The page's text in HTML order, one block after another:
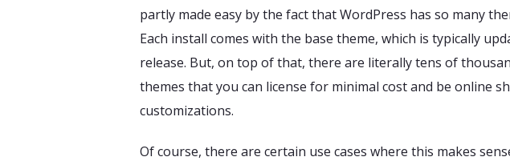
partly made easy by the fact that WordPress has so many
Each install comes with the base theme, which is typically
release. But, on top of that, there are literally tens of
themes that you can license for minimal cost and be online
customizations.
Of course, there are certain use cases where this makes